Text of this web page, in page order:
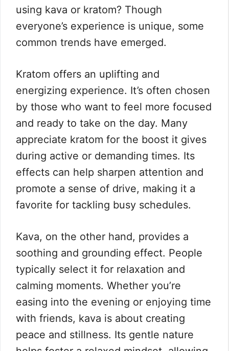
using kava or kratom? Though
everyone’s experience is unique, some
common trends have emerged.
Kratom offers an uplifting and
energizing experience. It’s often chosen
by those who want to feel more focused
and ready to take on the day. Many
appreciate kratom for the boost it gives
during active or demanding times. Its
effects can help sharpen attention and
promote a sense of drive, making it a
favorite for tackling busy schedules.
Kava, on the other hand, provides a
soothing and grounding effect. People
typically select it for relaxation and
calming moments. Whether you’re
easing into the evening or enjoying time
with friends, kava is about creating
peace and stillness. Its gentle nature